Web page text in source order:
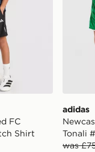
FC
Shirt
adidas
Tonali
was